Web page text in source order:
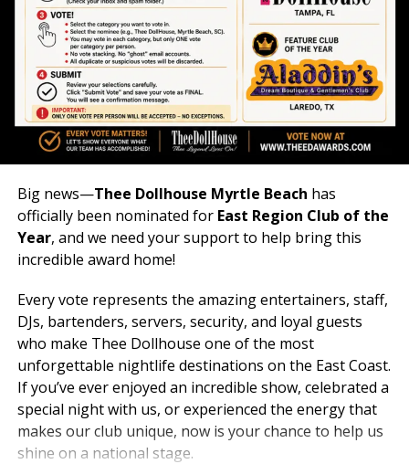
Big news—Thee Dollhouse Myrtle Beach has
officially been nominated for East Region Club of the
Year, and we need your support to help bring this
incredible award home!
Every vote represents the amazing entertainers, staff,
DJs, bartenders, servers, security, and loyal guests
who make Thee Dollhouse one of the most
unforgettable nightlife destinations on the East Coast.
If you’ve ever enjoyed an incredible show, celebrated a
special night with us, or experienced the energy that
makes our club unique, now is your chance to help us
shine on a national stage.